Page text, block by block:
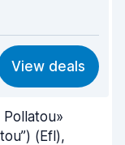
8.3
8.2
View deals
(Efl),